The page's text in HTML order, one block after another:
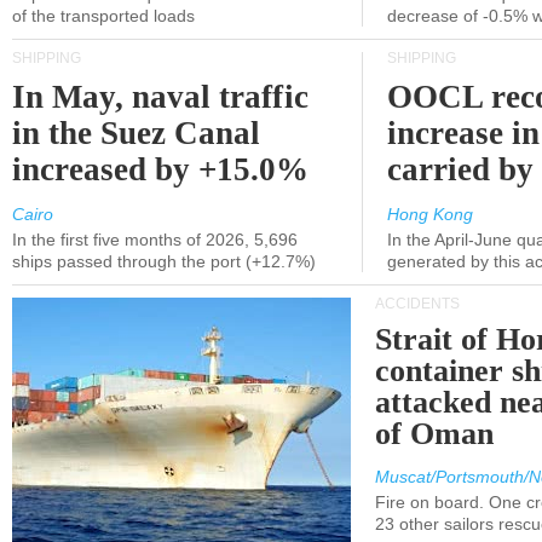
of the transported loads
decrease of -0.5%
SHIPPING
In May, naval traffic
in the Suez Canal
increased by +15.0%
Cairo
In the first five months of 2026, 5,696
ships passed through the port (+12.7%)
SHIPPING
OOCL
increase
carried by
Hong Kong
In the April-June
generated by this
ACCIDENTS
Strait of
container
attacked
of Oman
Muscat/Portsmouth/
Fire on board. One
23 other sailors